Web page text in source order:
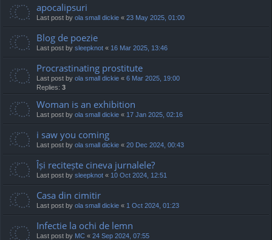
apocalipsuri
Last post by ola small dickie « 23 May 2025, 01:00
Blog de poezie
Last post by sleepknot « 16 Mar 2025, 13:46
Procrastinating prostitute
Last post by ola small dickie « 6 Mar 2025, 19:00
Replies: 3
Woman is an exhibition
Last post by ola small dickie « 17 Jan 2025, 02:16
i saw you coming
Last post by ola small dickie « 20 Dec 2024, 00:43
Își recitește cineva jurnalele?
Last post by sleepknot « 10 Oct 2024, 12:51
Casa din cimitir
Last post by ola small dickie « 1 Oct 2024, 01:23
Infectie la ochi de lemn
Last post by MC « 24 Sep 2024, 07:55